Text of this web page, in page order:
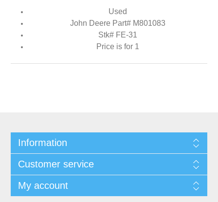
Used
John Deere Part# M801083
Stk# FE-31
Price is for 1
Information
Customer service
My account